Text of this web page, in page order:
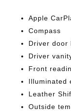
Apple
Compass
Driver door
Driver
Front
Illuminated
Leather
Outside